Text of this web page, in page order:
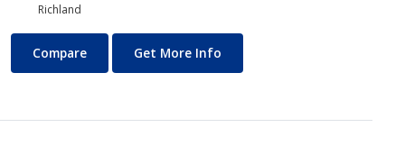
Richland
Architecture
Compare Get More Info